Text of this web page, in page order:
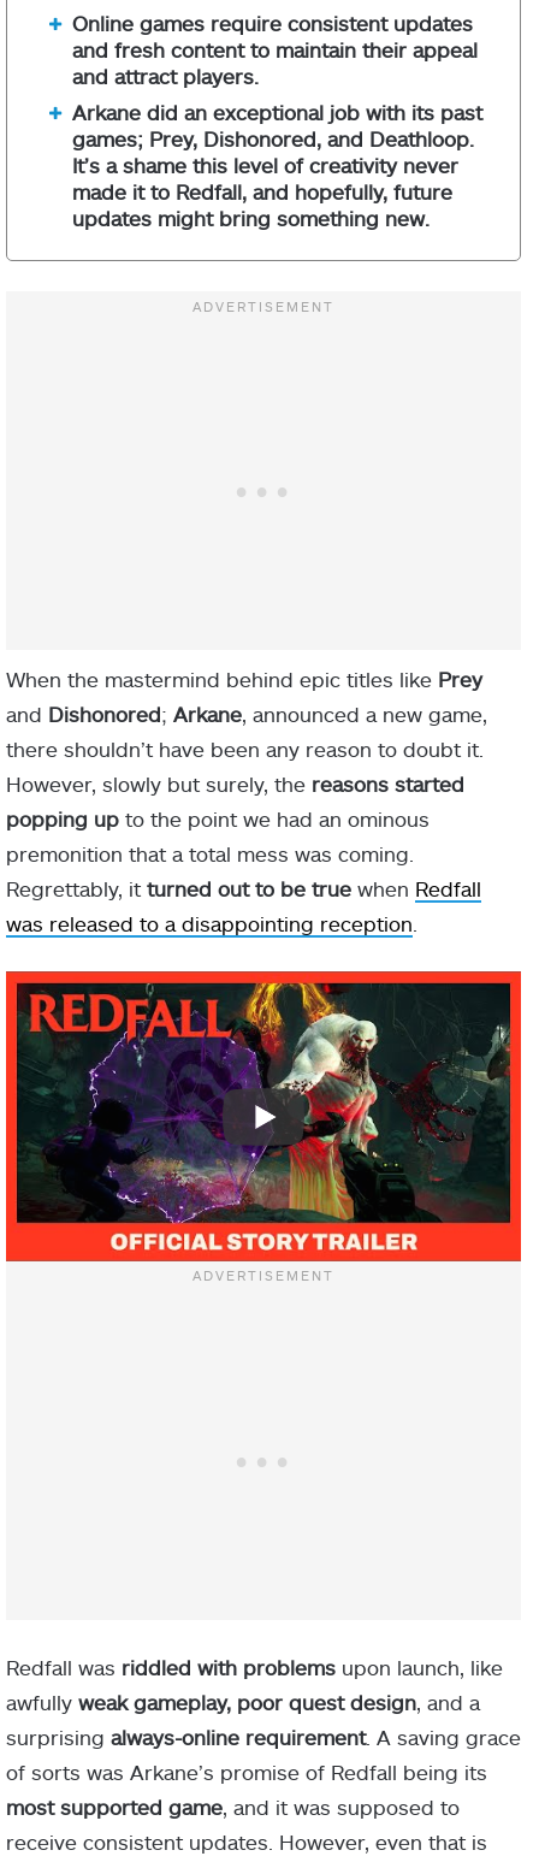
Online games require consistent updates
and fresh content to maintain their appeal
and attract players.
Arkane did an exceptional job with its past
games; Prey, Dishonored, and Deathloop.
It’s a shame this level of creativity never
made it to Redfall, and hopefully, future
updates might bring something new.
When the mastermind behind epic titles like Prey
and Dishonored; Arkane, announced a new game,
there shouldn’t have been any reason to doubt it.
However, slowly but surely, the reasons started
popping up to the point we had an ominous
premonition that a total mess was coming.
Regrettably, it turned out to be true when Redfall
was released to a disappointing reception
Redfall was riddled with problems upon launch, like
awfully weak gameplay, poor quest design , and a
surprising always-online requirement. A saving grace
of sorts was Arkane’s promise of Redfall being its
most supported game , and it was supposed to
receive consistent updates. However, even that is